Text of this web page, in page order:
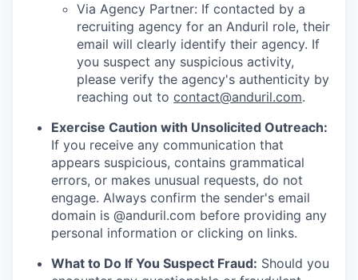
Via Agency Partner: If contacted by a
recruiting agency for an Anduril role, their
email will clearly identify their agency. If
you suspect any suspicious activity,
please verify the agency's authenticity by
reaching out to contact@anduril.com.
Exercise Caution with Unsolicited Outreach:
If you receive any communication that
appears suspicious, contains grammatical
errors, or makes unusual requests, do not
engage. Always confirm the sender's email
domain is @anduril.com before providing any
personal information or clicking on links.
What to Do If You Suspect Fraud: Should you